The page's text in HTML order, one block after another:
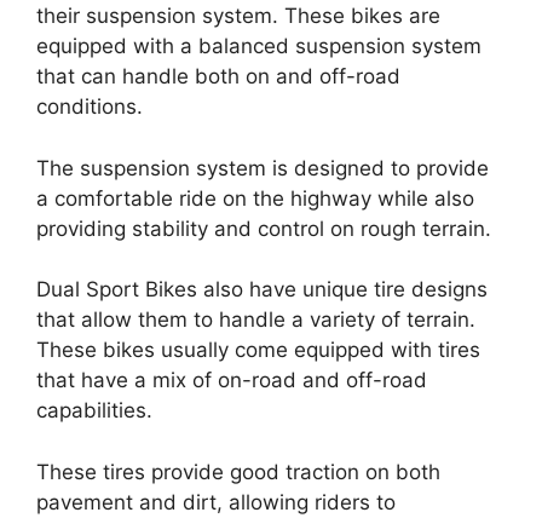
their suspension system. These bikes are
equipped with a balanced suspension system
that can handle both on and off-road
conditions.
The suspension system is designed to provide
a comfortable ride on the highway while also
providing stability and control on rough terrain.
Dual Sport Bikes also have unique tire designs
that allow them to handle a variety of terrain.
These bikes usually come equipped with tires
that have a mix of on-road and off-road
capabilities.
These tires provide good traction on both
pavement and dirt, allowing riders to